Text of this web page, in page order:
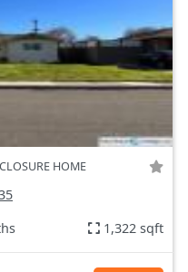
HOME
1,322 sqft